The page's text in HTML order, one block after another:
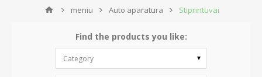
meniu Auto aparatura Stiprintuvai
Find the products you like:
Category